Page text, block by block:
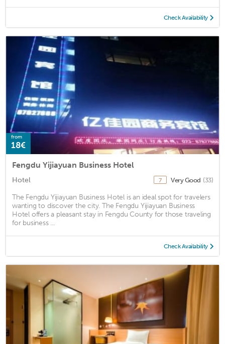
Check Availability
from
18€
Fengdu Yijiayuan Business Hotel
Hotel 7 Very Good (33)
The Fengdu Yijiayuan Business Hotel is an ideal spot for travelers
wanting to discover the city. The Fengdu Yijiayuan Business
Hotel offers a pleasant stay in Fengdu County for those traveling
for business ...
Check Availability